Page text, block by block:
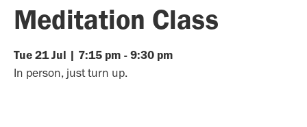
Meditation Class
Tue 21 Jul | 7:15 pm - 9:30 pm
In person, just turn up.